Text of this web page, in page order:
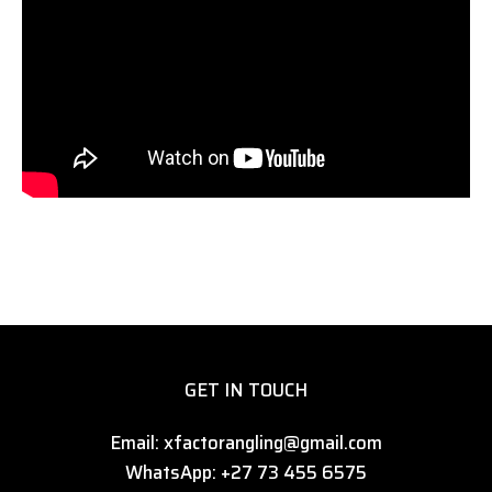
GET IN TOUCH
Email: xfactorangling@gmail.com
WhatsApp: +27 73 455 6575